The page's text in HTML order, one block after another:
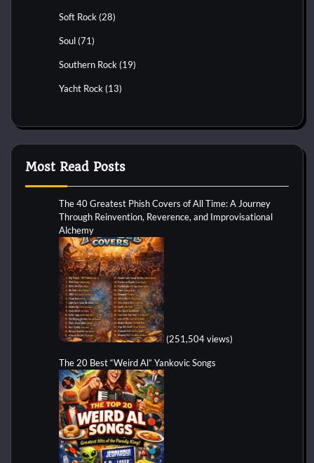
Soft Rock (28)
Soul (71)
Southern Rock (19)
Yacht Rock (13)
Most Read Posts
The 40 Greatest Phish Covers of All Time: A Journey
Through Reinvention, Reverence, and Improvisational
Alchemy
(251,504 views)
The 20 Best “Weird Al” Yankovic Songs